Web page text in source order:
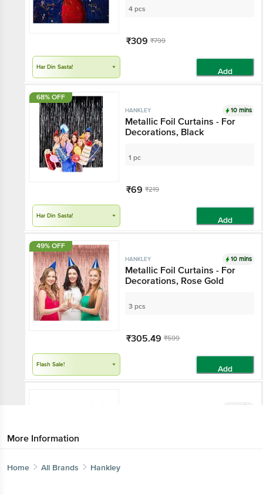
4 pcs
₹309 ₹799
Har Din Sasta! Add
68% OFF
HANKLEY 10 mins
Metallic Foil Curtains - For
Decorations, Black
1 pc
₹69 ₹219
Har Din Sasta! Add
49% OFF
HANKLEY 10 mins
Metallic Foil Curtains - For
Decorations, Rose Gold
3 pcs
₹305.49 ₹599
Flash Sale! Add
10 mins
More Information
Home All Brands Hankley